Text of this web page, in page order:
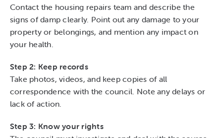
Contact the housing repairs team and describe the
signs of damp clearly. Point out any damage to your
property or belongings, and mention any impact on
your health.
Step 2: Keep records
Take photos, videos, and keep copies of all
correspondence with the council. Note any delays or
lack of action.
Step 3: Know your rights